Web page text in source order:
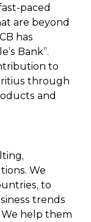
paced
are beyond
has
Bank”.
to
through
and
We
to
trends
help them